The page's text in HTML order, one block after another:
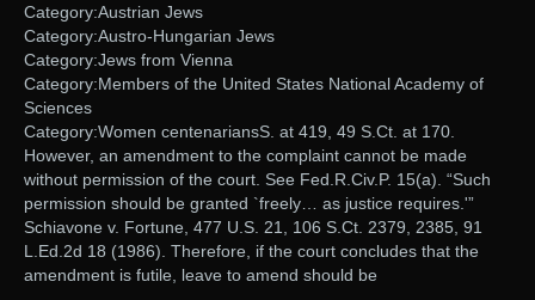
Category:Austrian Jews
Category:Austro-Hungarian Jews
Category:Jews from Vienna
Category:Members of the United States National Academy of
Sciences
Category:Women centenariansS. at 419, 49 S.Ct. at 170.
However, an amendment to the complaint cannot be made
without permission of the court. See Fed.R.Civ.P. 15(a). “Such
permission should be granted `freely… as justice requires.'”
Schiavone v. Fortune, 477 U.S. 21, 106 S.Ct. 2379, 2385, 91
L.Ed.2d 18 (1986). Therefore, if the court concludes that the
amendment is futile, leave to amend should be